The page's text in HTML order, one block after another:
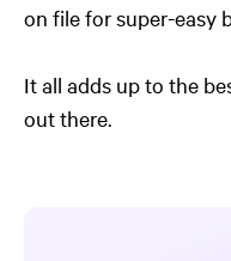
on file for super-easy
It all adds up to the
out there.